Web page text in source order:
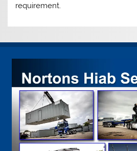
requirement.